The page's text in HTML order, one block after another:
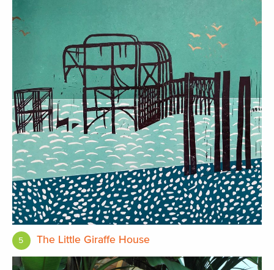
5 The Little Giraffe House